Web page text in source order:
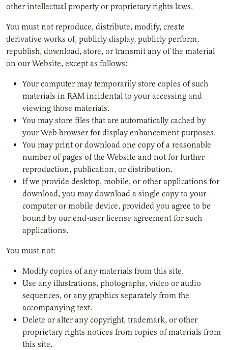
other intellectual property or proprietary rights laws.
You must not reproduce, distribute, modify, create
derivative works of, publicly display, publicly perform,
republish, download, store, or transmit any of the material
on our Website, except as follows:
Your computer may temporarily store copies of such
materials in RAM incidental to your accessing and
viewing those materials.
You may store files that are automatically cached by
your Web browser for display enhancement purposes.
You may print or download one copy of a reasonable
number of pages of the Website and not for further
reproduction, publication, or distribution.
If we provide desktop, mobile, or other applications for
download, you may download a single copy to your
computer or mobile device, provided you agree to be
bound by our end-user license agreement for such
applications.
You must not:
Modify copies of any materials from this site.
Use any illustrations, photographs, video or audio
sequences, or any graphics separately from the
accompanying text.
Delete or alter any copyright, trademark, or other
proprietary rights notices from copies of materials from
this site.